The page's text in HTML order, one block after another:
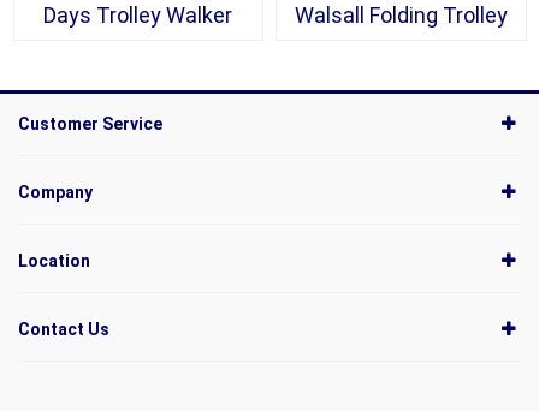
Days Trolley Walker Walsall Folding Trolley
Customer Service
Company
Location
Contact Us